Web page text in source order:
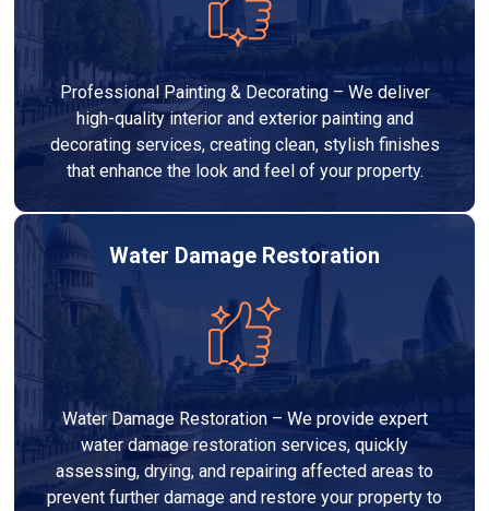
Professional Painting & Decorating – We deliver
high-quality interior and exterior painting and
decorating services, creating clean, stylish finishes
that enhance the look and feel of your property.
Water Damage Restoration
Water Damage Restoration – We provide expert
water damage restoration services, quickly
assessing, drying, and repairing affected areas to
prevent further damage and restore your property to